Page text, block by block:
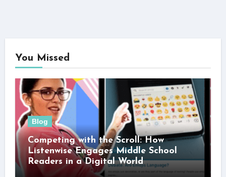
You Missed
Blog
Competing with the Scroll: How
Listenwise Engages Middle School
Readers in a Digital World